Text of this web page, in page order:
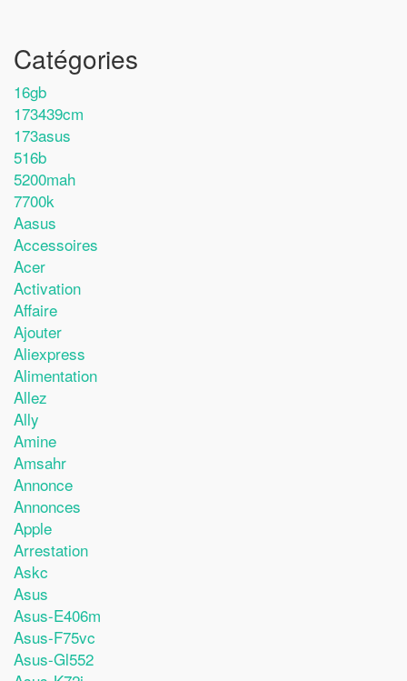
Catégories
16gb
173439cm
173asus
516b
5200mah
7700k
Aasus
Accessoires
Acer
Activation
Affaire
Ajouter
Aliexpress
Alimentation
Allez
Ally
Amine
Amsahr
Annonce
Annonces
Apple
Arrestation
Askc
Asus
Asus-E406m
Asus-F75vc
Asus-Gl552